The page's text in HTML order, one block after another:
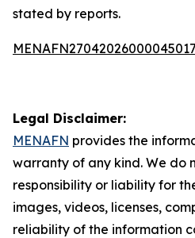
stated by reports.
Legal Disclaimer:
MENAFN provides the
warranty of any kind. We do
responsibility or liability for
images, videos, licenses,
reliability of the information